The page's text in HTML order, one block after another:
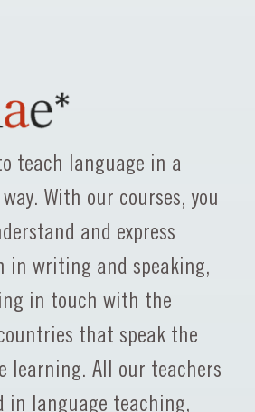
teach language in a
With our courses, you
and express
in writing and speaking,
in touch with the
that speak the
learning. All our teachers
in language teaching,